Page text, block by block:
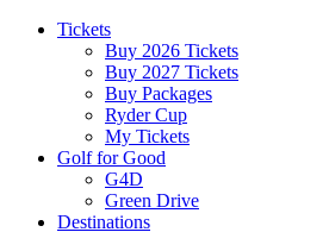
Tickets
Buy 2026 Tickets
Buy 2027 Tickets
Buy Packages
Ryder Cup
My Tickets
Golf for Good
G4D
Green Drive
Destinations